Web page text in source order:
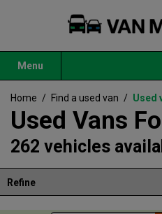
Menu
Home / Find a used van / Used
Used Vans
262 vehicles
Refine